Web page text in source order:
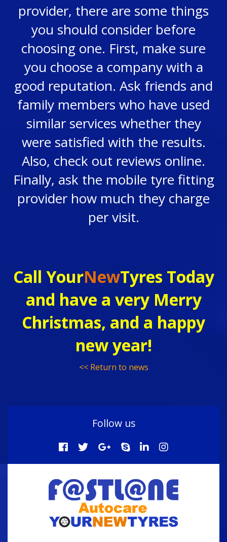
provider, there are some things
you should consider before
choosing one. First, make sure
you choose a company with a
good reputation. Ask friends and
family members who have used
similar services whether they
were satisfied with the results.
Also, check out reviews online.
Finally, ask the mobile tyre fitting
provider how much they charge
per visit.
Call YourNewTyres Today
and have a very Merry
Christmas, and a happy
new year!
<< Return to news
Follow us